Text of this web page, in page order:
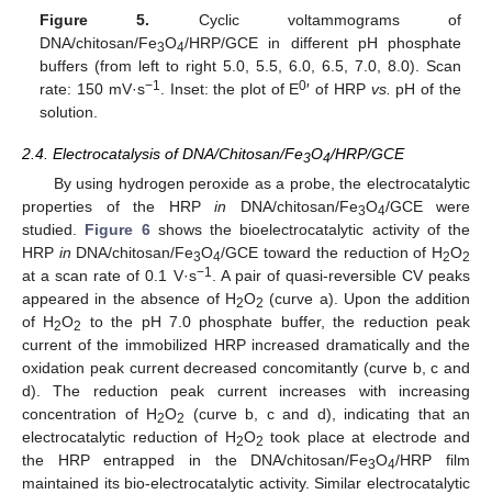
Figure 5. Cyclic voltammograms of
DNA/chitosan/Fe3O4/HRP/GCE in different pH phosphate
buffers (from left to right 5.0, 5.5, 6.0, 6.5, 7.0, 8.0). Scan
rate: 150 mV·s−1 . Inset: the plot of E0′ of HRP vs. pH of the
solution.
2.4. Electrocatalysis of DNA/Chitosan/Fe3O4/HRP/GCE
By using hydrogen peroxide as a probe, the electrocatalytic
properties of the HRP in DNA/chitosan/Fe3O4/GCE were
studied. Figure 6shows the bioelectrocatalytic activity of the
HRP in DNA/chitosan/Fe3O4/GCE toward the reduction of H2O2
at a scan rate of 0.1 V·s−1. A pair of quasi-reversible CV peaks
appeared in the absence of H2O2 (curve a). Upon the addition
of H2O2
to the pH 7.0 phosphate buffer, the reduction peak
current of the immobilized HRP increased dramatically and the
oxidation peak current decreased concomitantly (curve b, c and
d). The reduction peak current increases with increasing
concentration of H2O2
(curve b, c and d), indicating that an
electrocatalytic reduction of H2O2 took place at electrode and
the HRP entrapped in the DNA/chitosan/Fe3O4/HRP film
maintained its bio-electrocatalytic activity. Similar electrocatalytic